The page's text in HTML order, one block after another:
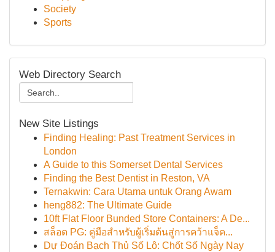
Society
Sports
Web Directory Search
New Site Listings
Finding Healing: Past Treatment Services in
London
A Guide to this Somerset Dental Services
Finding the Best Dentist in Reston, VA
Ternakwin: Cara Utama untuk Orang Awam
heng882: The Ultimate Guide
10ft Flat Floor Bunded Store Containers: A De...
สล็อต PG: คู่มือสำหรับผู้เริ่มต้นสู่การคว้าแจ็ค...
Dự Đoán Bạch Thủ Số Lô: Chốt Số Ngày Nay